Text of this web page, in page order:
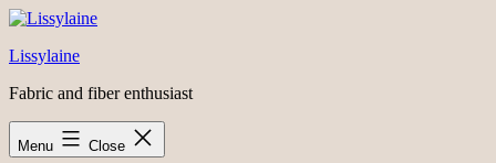
Skip
content
Lissylaine
Fabric and fiber enthusiast
Menu Close